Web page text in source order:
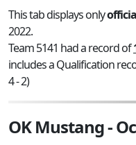
This tab displays only
2022.
Team 5141 had a record of
includes a Qualification
4 - 2)
OK Mustang -